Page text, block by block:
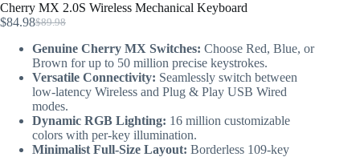
Cherry MX 2.0S Wireless Mechanical Keyboard
$89.98
$84.98
Genuine Cherry MX Switches: Choose Red, Blue, or
Brown for up to 50 million precise keystrokes.
Versatile Connectivity: Seamlessly switch between
low-latency Wireless and Plug & Play USB Wired
modes.
Dynamic RGB Lighting: 16 million customizable
colors with per-key illumination.
Minimalist Full-Size Layout: Borderless 109-key